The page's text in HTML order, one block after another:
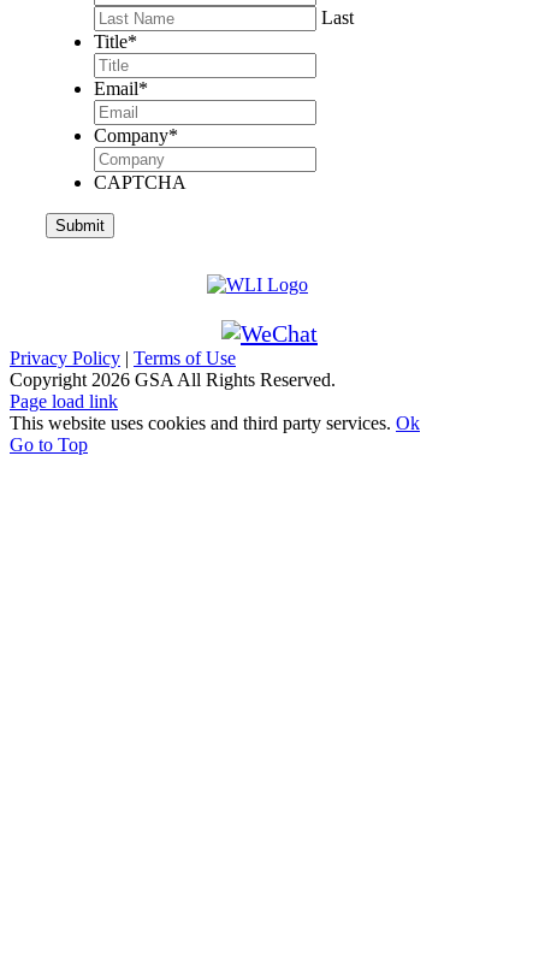
Last
Title*
Email*
Company*
CAPTCHA
Privacy Policy | Terms of Use
Copyright 2026 GSA All Rights Reserved.
Page load link
This website uses cookies and third party services. Ok
Go to Top